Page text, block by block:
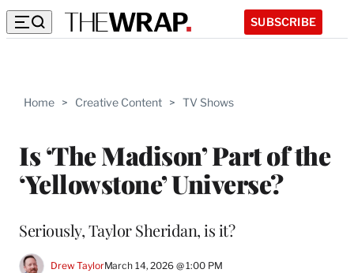
SUBSCRIBE
Home > Creative Content > TV Shows
Is ‘The Madison’ Part of the
‘Yellowstone’ Universe?
Seriously, Taylor Sheridan, is it?
Drew TaylorMarch 14, 2026 @ 1:00 PM